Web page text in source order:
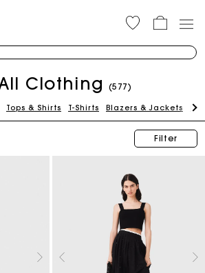
Clothing (577)
Tops & Shirts T-Shirts Blazers & Jackets
Filter